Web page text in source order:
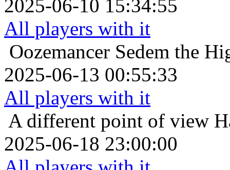
2025-06-10 15:34:55
All players with it
Oozemancer Sedem the
2025-06-13 00:55:33
All players with it
A different point of view
2025-06-18 23:00:00